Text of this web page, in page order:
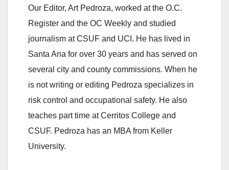
Our Editor, Art Pedroza, worked at the O.C.
Register and the OC Weekly and studied
journalism at CSUF and UCI. He has lived in
Santa Ana for over 30 years and has served on
several city and county commissions. When he
is not writing or editing Pedroza specializes in
risk control and occupational safety. He also
teaches part time at Cerritos College and
CSUF. Pedroza has an MBA from Keller
University.